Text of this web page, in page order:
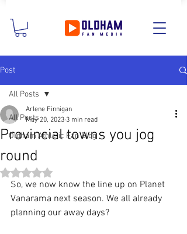
Post
All Posts
Oldham Athletic Fan Blog
All Posts
Provincial towns you jog
round
Arlene Finnigan
May 20, 2023 3 min read
Rated NaN out of 5 stars.
So, we now know the line up on Planet
Vanarama next season. We all already
planning our away days?